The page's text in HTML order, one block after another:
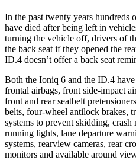
In the past twenty years hundreds
have died after being left in
turning the vehicle off, drivers of
the back seat if they opened the
ID.4 doesn’t offer a back seat
Both the Ioniq 6 and the ID.4
frontal airbags, front side-impact
front and rear seatbelt
belts, four-wheel antilock brakes,
systems to prevent skidding,
running lights, lane departure
systems, rearview cameras, rear
monitors and available around